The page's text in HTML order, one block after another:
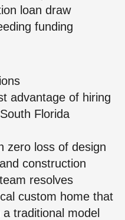
loan draw
funding
advantage of hiring
Florida
zero loss of design
construction
resolves
custom home that
traditional model